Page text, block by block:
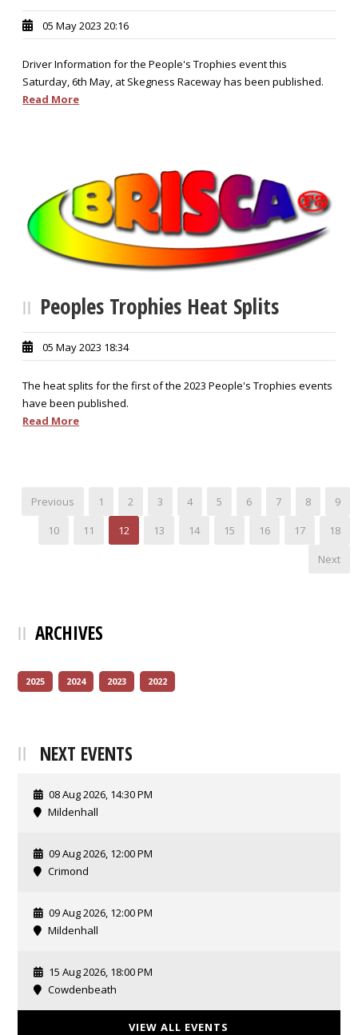
05 May 2023 20:16
Driver Information for the People's Trophies event this
Saturday, 6th May, at Skegness Raceway has been published.
Read More
Peoples Trophies Heat Splits
05 May 2023 18:34
The heat splits for the first of the 2023 People's Trophies events
have been published.
Read More
Previous 1 2 3 4 5 6 7 8
9
10
11 12 13 14 15 16 17
18
Next
ARCHIVES
2025 2024 2023 2022
NEXT EVENTS
08 Aug 2026, 14:30 PM
Mildenhall
09 Aug 2026, 12:00 PM
Crimond
09 Aug 2026, 12:00 PM
Mildenhall
15 Aug 2026, 18:00 PM
Cowdenbeath
VIEW ALL EVENTS